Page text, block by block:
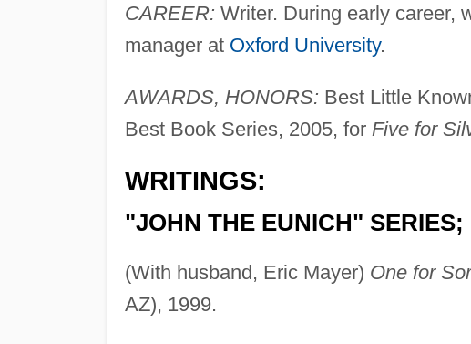
CAREER: Writer. During early career,
manager at Oxford University.
AWARDS, HONORS: Best Little
Best Book Series, 2005, for Five for
WRITINGS:
"JOHN THE EUNICH" SERIES;
(With husband, Eric Mayer) One for
AZ), 1999.